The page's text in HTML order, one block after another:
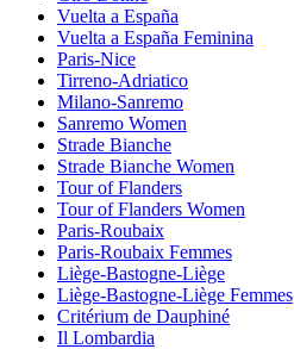
Vuelta a España
Vuelta a España Feminina
Paris-Nice
Tirreno-Adriatico
Milano-Sanremo
Sanremo Women
Strade Bianche
Strade Bianche Women
Tour of Flanders
Tour of Flanders Women
Paris-Roubaix
Paris-Roubaix Femmes
Liège-Bastogne-Liège
Liège-Bastogne-Liège Femmes
Critérium de Dauphiné
Il Lombardia